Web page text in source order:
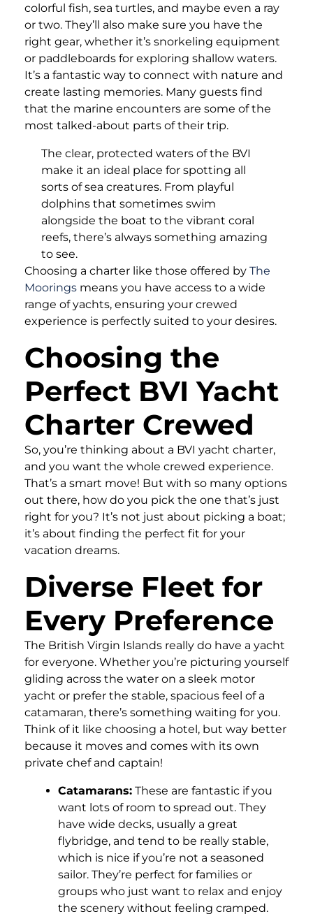
colorful fish, sea turtles, and maybe even a ray
or two. They’ll also make sure you have the
right gear, whether it’s snorkeling equipment
or paddleboards for exploring shallow waters.
It’s a fantastic way to connect with nature and
create lasting memories. Many guests find
that the marine encounters are some of the
most talked-about parts of their trip.
The clear, protected waters of the BVI
make it an ideal place for spotting all
sorts of sea creatures. From playful
dolphins that sometimes swim
alongside the boat to the vibrant coral
reefs, there’s always something amazing
to see.
Choosing a charter like those offered by The
Moorings means you have access to a wide
range of yachts, ensuring your crewed
experience is perfectly suited to your desires.
Choosing the
Perfect BVI Yacht
Charter Crewed
So, you’re thinking about a BVI yacht charter,
and you want the whole crewed experience.
That’s a smart move! But with so many options
out there, how do you pick the one that’s just
right for you? It’s not just about picking a boat;
it’s about finding the perfect fit for your
vacation dreams.
Diverse Fleet for
Every Preference
The British Virgin Islands really do have a yacht
for everyone. Whether you’re picturing yourself
gliding across the water on a sleek motor
yacht or prefer the stable, spacious feel of a
catamaran, there’s something waiting for you.
Think of it like choosing a hotel, but way better
because it moves and comes with its own
private chef and captain!
Catamarans: These are fantastic if you
want lots of room to spread out. They
have wide decks, usually a great
flybridge, and tend to be really stable,
which is nice if you’re not a seasoned
sailor. They’re perfect for families or
groups who just want to relax and enjoy
the scenery without feeling cramped.